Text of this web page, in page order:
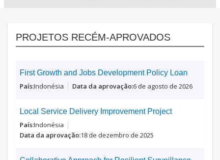
PROJETOS RECÉM-APROVADOS
First Growth and Jobs Development Policy Loan
Indonésia 6 de agosto de 2026
Local Service Delivery Improvement Project
Indonésia
18 de dezembro de 2025